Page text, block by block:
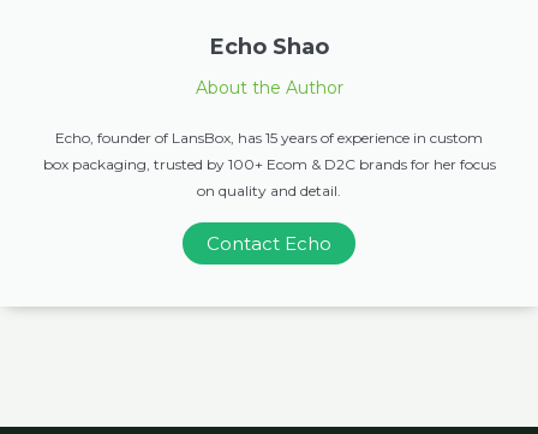
Echo Shao
About the Author
Echo, founder of LansBox, has 15 years of experience in custom
box packaging, trusted by 100+ Ecom & D2C brands for her focus
on quality and detail.
Contact Echo